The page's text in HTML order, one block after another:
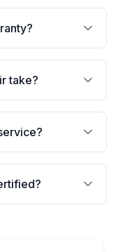
take?